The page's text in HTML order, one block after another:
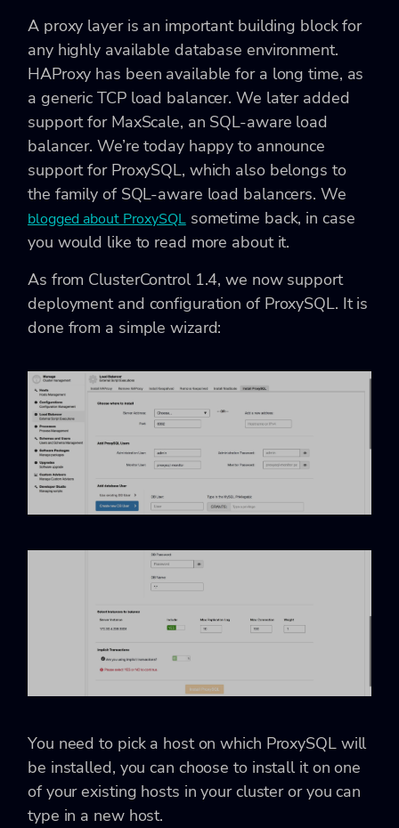
A proxy layer is an important building block for
any highly available database environment.
HAProxy has been available for a long time, as
a generic TCP load balancer. We later added
support for MaxScale, an SQL-aware load
balancer. We’re today happy to announce
support for ProxySQL, which also belongs to
the family of SQL-aware load balancers. We
blogged about ProxySQLsometime back, in case
you would like to read more about it.
As from ClusterControl 1.4, we now support
deployment and configuration of ProxySQL. It is
done from a simple wizard:
You need to pick a host on which ProxySQL will
be installed, you can choose to install it on one
of your existing hosts in your cluster or you can
type in a new host.